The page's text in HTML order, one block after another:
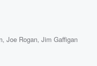
,Joe Rogan,Jim Gaffigan